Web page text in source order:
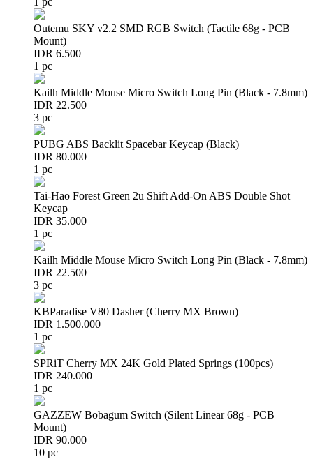
Outemu SKY v2.2 SMD RGB Switch (Tactile 68g - PCB
Mount)
IDR 6.500
1 pc
Kailh Middle Mouse Micro Switch Long Pin (Black - 7.8mm)
IDR 22.500
3 pc
PUBG ABS Backlit Spacebar Keycap (Black)
IDR 80.000
1 pc
Tai-Hao Forest Green 2u Shift Add-On ABS Double Shot
Keycap
IDR 35.000
1 pc
Kailh Middle Mouse Micro Switch Long Pin (Black - 7.8mm)
IDR 22.500
3 pc
KBParadise V80 Dasher (Cherry MX Brown)
IDR 1.500.000
1 pc
SPRiT Cherry MX 24K Gold Plated Springs (100pcs)
IDR 240.000
1 pc
GAZZEW Bobagum Switch (Silent Linear 68g - PCB
Mount)
IDR 90.000
10 pc